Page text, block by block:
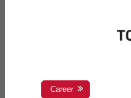
Career